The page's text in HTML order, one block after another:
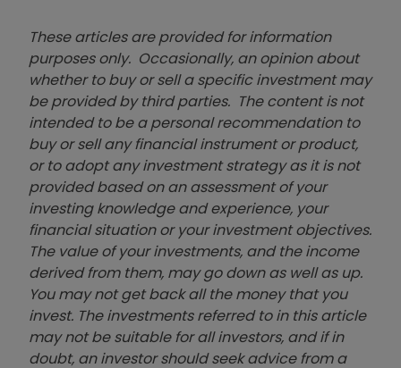
These articles are provided for information
purposes only. Occasionally, an opinion about
whether to buy or sell a specific investment may
be provided by third parties. The content is not
intended to be a personal recommendation to
buy or sell any financial instrument or product,
or to adopt any investment strategy as it is not
provided based on an assessment of your
investing knowledge and experience, your
financial situation or your investment objectives.
The value of your investments, and the income
derived from them, may go down as well as up.
You may not get back all the money that you
invest. The investments referred to in this article
may not be suitable for all investors, and if in
doubt, an investor should seek advice from a